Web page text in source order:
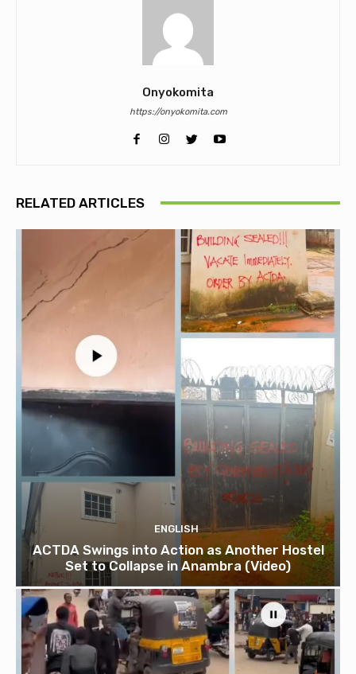
Onyokomita
https://onyokomita.com
RELATED ARTICLES
ENGLISH
ACTDA Swings into Action as Another Hostel
Set to Collapse in Anambra (Video)